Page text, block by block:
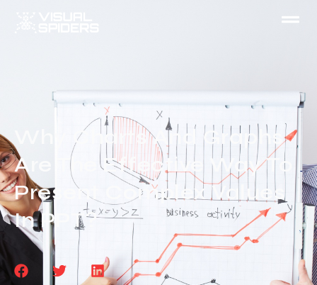
Why Charts And Graphs
Are The Effective Way To
Present Complex Values
In PPT?